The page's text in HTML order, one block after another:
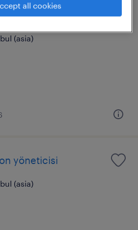
alma sorumlusu
(asia)
yöneticisi
(asia)
all cookies